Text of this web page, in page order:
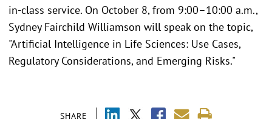
SHARE
in-class service. On October 8, from 9:00–10:00 a.m.,
Sydney Fairchild Williamson will speak on the topic,
"Artificial Intelligence in Life Sciences: Use Cases,
Regulatory Considerations, and Emerging Risks."